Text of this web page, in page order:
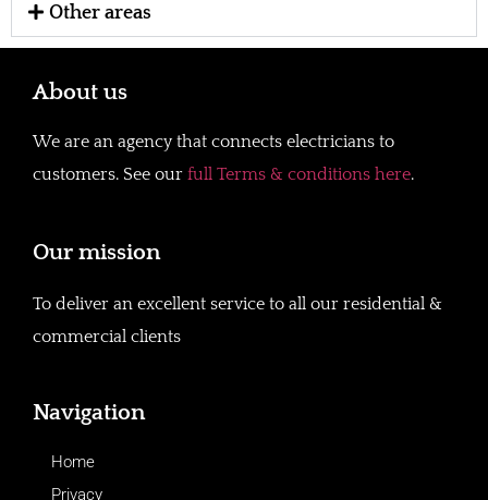
Other areas
About us
We are an agency that connects electricians to
customers. See our full Terms & conditions here.
Our mission
To deliver an excellent service to all our residential &
commercial clients
Navigation
Home
Privacy